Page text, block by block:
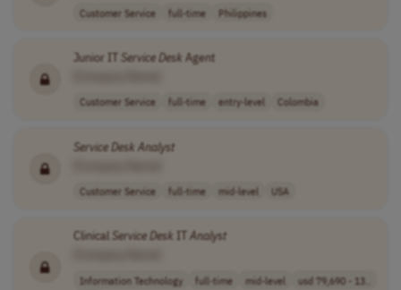
Customer Service full-time Philippines
Junior IT ServiceDesk Agent
Customer Service full-time entry-level Colombia
ServiceDesk Analyst
Customer Service full-time mid-level USA
Clinical ServiceDesk IT Analyst
Information Technology full-time mid-level
usd 79,690 - 13..